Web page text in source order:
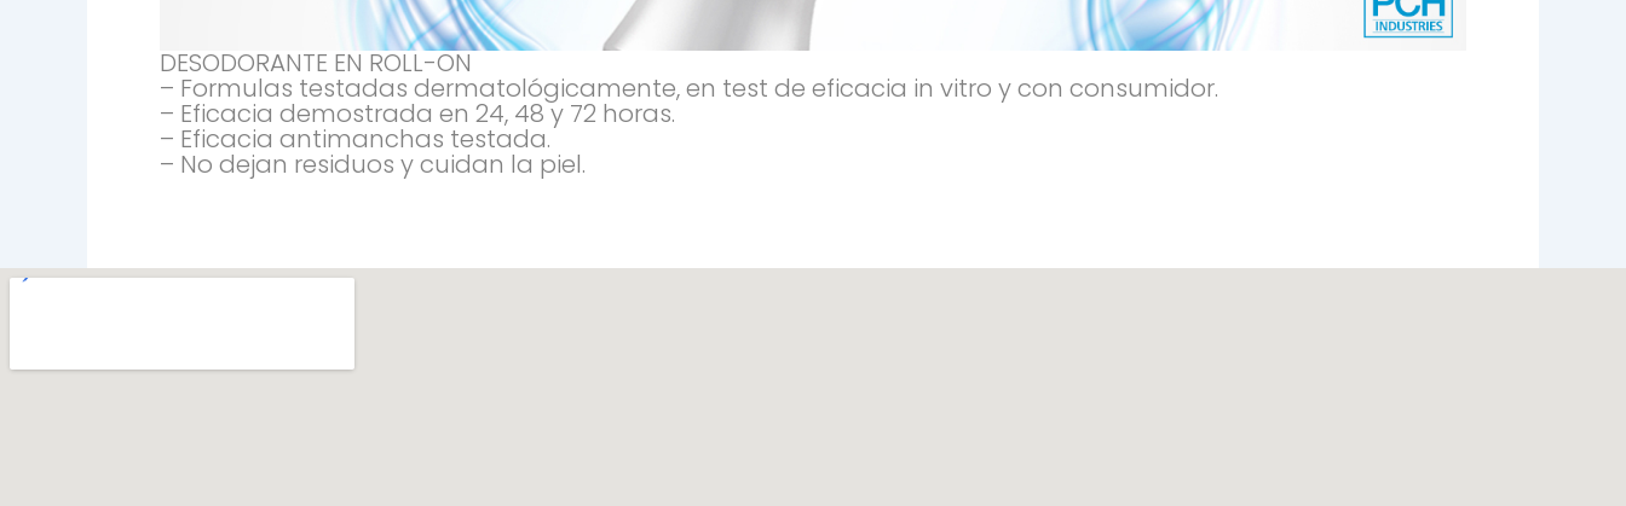
DESODORANTE EN ROLL-ON
– Formulas testadas dermatológicamente, en test de eficacia in vitro y con consumidor.
– Eficacia demostrada en 24, 48 y 72 horas.
– Eficacia antimanchas testada.
– No dejan residuos y cuidan la piel.